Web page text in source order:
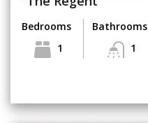
Bedrooms
1
Bathrooms
1